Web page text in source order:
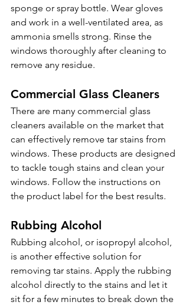
sponge or spray bottle. Wear gloves
and work in a well-ventilated area, as
ammonia smells strong. Rinse the
windows thoroughly after cleaning to
remove any residue.
Commercial Glass Cleaners
There are many commercial glass
cleaners available on the market that
can effectively remove tar stains from
windows. These products are designed
to tackle tough stains and clean your
windows. Follow the instructions on
the product label for the best results.
Rubbing Alcohol
Rubbing alcohol, or isopropyl alcohol,
is another effective solution for
removing tar stains. Apply the rubbing
alcohol directly to the stains and let it
sit for a few minutes to break down the